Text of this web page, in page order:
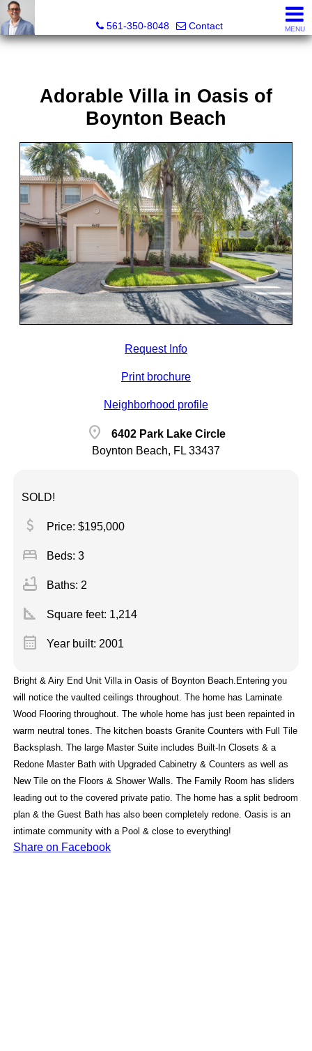
561-350-8048
Contact MENU
Adorable Villa in Oasis of
Boynton Beach
Request Info
Print brochure
Neighborhood profile
location_on
6402 Park Lake Circle
Boynton Beach, FL 33437
SOLD!
attach_money Price: $195,000
bed Beds: 3
bathtub Baths: 2
square_foot Square feet: 1,214
calendar_month Year built: 2001
Bright & Airy End Unit Villa in Oasis of Boynton Beach.Entering you
will notice the vaulted ceilings throughout. The home has Laminate
Wood Flooring throughout. The whole home has just been repainted in
warm neutral tones. The kitchen boasts Granite Counters with Full Tile
Backsplash. The large Master Suite includes Built-In Closets & a
Redone Master Bath with Upgraded Cabinetry & Counters as well as
New Tile on the Floors & Shower Walls. The Family Room has sliders
leading out to the covered private patio. The home has a split bedroom
plan & the Guest Bath has also been completely redone. Oasis is an
intimate community with a Pool & close to everything!
Share on Facebook